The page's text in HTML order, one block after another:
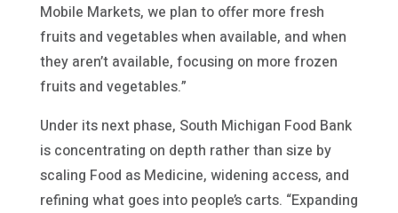
Mobile Markets, we plan to offer more fresh
fruits and vegetables when available, and when
they aren’t available, focusing on more frozen
fruits and vegetables.”
Under its next phase, South Michigan Food Bank
is concentrating on depth rather than size by
scaling Food as Medicine, widening access, and
refining what goes into people’s carts. “Expanding